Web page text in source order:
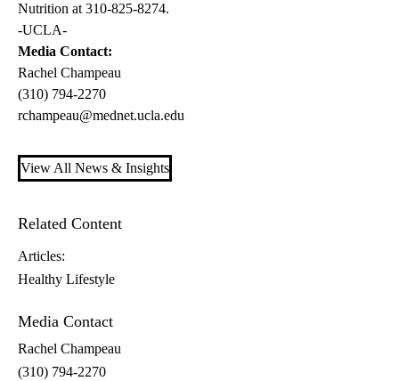
Nutrition at 310-825-8274.
-UCLA-
Media Contact:
Rachel Champeau
(310) 794-2270
rchampeau@mednet.ucla.edu
View All News & Insights
Related Content
Articles:
Healthy Lifestyle
Media Contact
Rachel Champeau
(310) 794-2270